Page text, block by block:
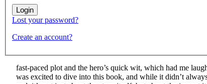
Lost your password?
Create an account?
fast-paced plot and the hero’s quick wit, which had me
was excited to dive into this book, and while it didn’t